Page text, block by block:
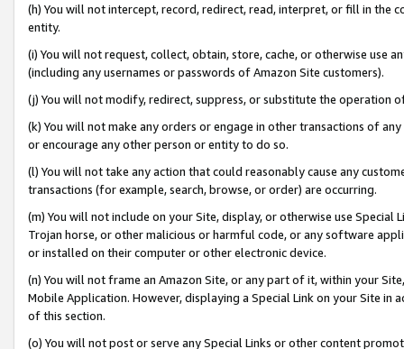
(h) You will not intercept, record, redirect, read, interpret, or fill in
entity.
(i) You will not request, collect, obtain, store, cache, or otherwise use
(including any usernames or passwords of Amazon Site customers).
(j) You will not modify, redirect, suppress, or substitute the operation
(k) You will not make any orders or engage in other transactions of
or encourage any other person or entity to do so.
(l) You will not take any action that could reasonably cause any
transactions (for example, search, browse, or order) are occurring.
(m) You will not include on your Site, display, or otherwise use
Trojan horse, or other malicious or harmful code, or any software
or installed on their computer or other electronic device.
(n) You will not frame an Amazon Site, or any part of it, within your
Mobile Application. However, displaying a Special Link on your Site
of this section.
(o) You will not post or serve any Special Links or other content